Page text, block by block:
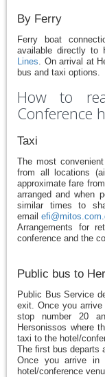
By Ferry
Ferry boat
available directly to
Lines. On arrival at
bus and taxi options.
How to
Conference
Taxi
The most
from all locations
approximate fare
arranged and when
similar times to
email
Arrangements for
conference and the
Public bus to
Public Bus Service
exit. Once you
stop number 20
Hersonissos where
taxi to the hotel/
The first bus departs
Once you arrive
hotel/conference